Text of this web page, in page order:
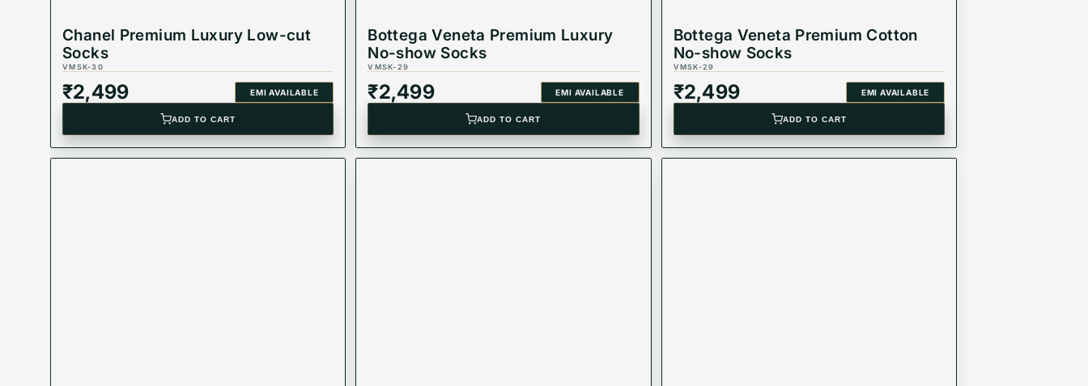
Chanel Premium Luxury Low-cut
Socks
VMSK-30
₹2,499 EMI AVAILABLE
ADD TO CART
Bottega Veneta Premium Luxury
No-show Socks
VMSK-29
₹2,499 EMI AVAILABLE
ADD TO CART
Bottega Veneta Premium Cotton
No-show Socks
VMSK-29
₹2,499 EMI AVAILABLE
ADD TO CART